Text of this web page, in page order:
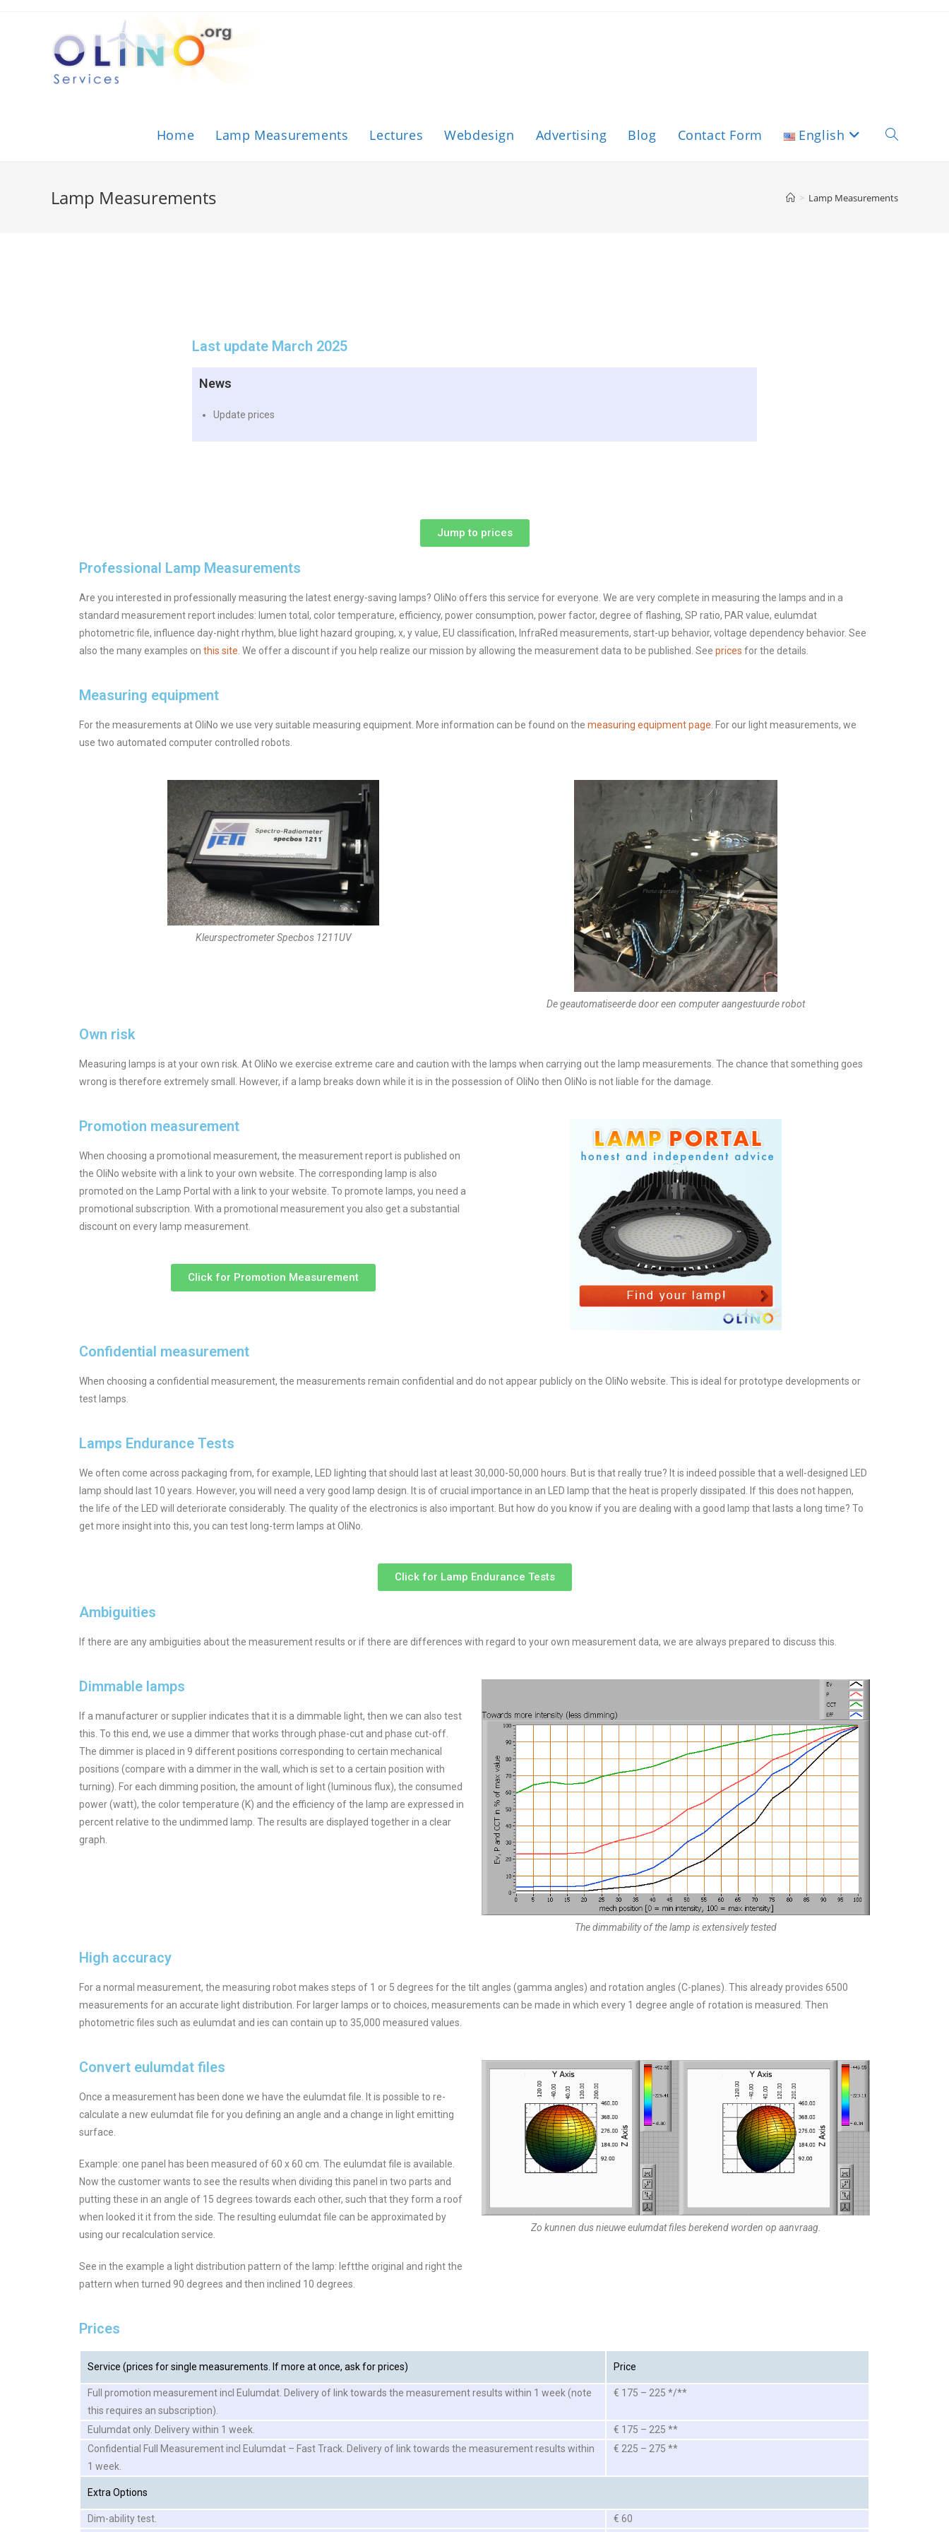
Home Lamp Measurements Lectures Webdesign Advertising Blog Contact Form English
Lamp Measurements > Lamp Measurements
Last update March 2025
News
Update prices
Jump to prices
Professional Lamp Measurements
Are you interested in professionally measuring the latest energy-saving lamps? OliNo offers this service for everyone. We are very complete in measuring the lamps and in a
standard measurement report includes: lumen total, color temperature, efficiency, power consumption, power factor, degree of flashing, SP ratio, PAR value, eulumdat
photometric file, influence day-night rhythm, blue light hazard grouping, x, y value, EU classification, InfraRed measurements, start-up behavior, voltage dependency behavior. See
also the many examples on this site . We offer a discount if you help realize our mission by allowing the measurement data to be published. See prices for the details.
Measuring equipment
For the measurements at OliNo we use very suitable measuring equipment. More information can be found on the measuring equipment page . For our light measurements, we
use two automated computer controlled robots.
Kleurspectrometer Specbos 1211UV
De geautomatiseerde door een computer aangestuurde robot
Own risk
Measuring lamps is at your own risk. At OliNo we exercise extreme care and caution with the lamps when carrying out the lamp measurements. The chance that something goes
wrong is therefore extremely small. However, if a lamp breaks down while it is in the possession of OliNo then OliNo is not liable for the damage.
Promotion measurement
When choosing a promotional measurement, the measurement report is published on
the OliNo website with a link to your own website. The corresponding lamp is also
promoted on the Lamp Portal with a link to your website. To promote lamps, you need a
promotional subscription. With a promotional measurement you also get a substantial
discount on every lamp measurement.
Click for Promotion Measurement
Confidential measurement
When choosing a confidential measurement, the measurements remain confidential and do not appear publicly on the OliNo website. This is ideal for prototype developments or
test lamps.
Lamps Endurance Tests
We often come across packaging from, for example, LED lighting that should last at least 30,000-50,000 hours. But is that really true? It is indeed possible that a well-designed LED
lamp should last 10 years. However, you will need a very good lamp design. It is of crucial importance in an LED lamp that the heat is properly dissipated. If this does not happen,
the life of the LED will deteriorate considerably. The quality of the electronics is also important. But how do you know if you are dealing with a good lamp that lasts a long time? To
get more insight into this, you can test long-term lamps at OliNo.
Click for Lamp Endurance Tests
Ambiguities
If there are any ambiguities about the measurement results or if there are differences with regard to your own measurement data, we are always prepared to discuss this.
Dimmable lamps
If a manufacturer or supplier indicates that it is a dimmable light, then we can also test
this. To this end, we use a dimmer that works through phase-cut and phase cut-off.
The dimmer is placed in 9 different positions corresponding to certain mechanical
positions (compare with a dimmer in the wall, which is set to a certain position with
turning). For each dimming position, the amount of light (luminous flux), the consumed
power (watt), the color temperature (K) and the efficiency of the lamp are expressed in
percent relative to the undimmed lamp. The results are displayed together in a clear
graph.
The dimmability of the lamp is extensively tested
High accuracy
For a normal measurement, the measuring robot makes steps of 1 or 5 degrees for the tilt angles (gamma angles) and rotation angles (C-planes). This already provides 6500
measurements for an accurate light distribution. For larger lamps or to choices, measurements can be made in which every 1 degree angle of rotation is measured. Then
photometric files such as eulumdat and ies can contain up to 35,000 measured values.
Convert eulumdat files
Once a measurement has been done we have the eulumdat file. It is possible to re-
calculate a new eulumdat file for you defining an angle and a change in light emitting
surface.
Example: one panel has been measured of 60 x 60 cm. The eulumdat file is available.
Now the customer wants to see the results when dividing this panel in two parts and
putting these in an angle of 15 degrees towards each other, such that they form a roof
when looked it it from the side. The resulting eulumdat file can be approximated by
using our recalculation service.
See in the example a light distribution pattern of the lamp: leftthe original and right the
pattern when turned 90 degrees and then inclined 10 degrees.
Zo kunnen dus nieuwe eulumdat files berekend worden op aanvraag.
Prices
Service (prices for single measurements. If more at once, ask for prices) Price
Full promotion measurement incl Eulumdat. Delivery of link towards the measurement results within 1 week (note
this requires an subscription).
€ 175 – 225 */**
Eulumdat only. Delivery within 1 week.
€ 175 – 225 **
Confidential Full Measurement incl Eulumdat – Fast Track. Delivery of link towards the measurement results within
1 week.
€ 225 – 275 **
Extra Options
Dim-ability test.
€ 60